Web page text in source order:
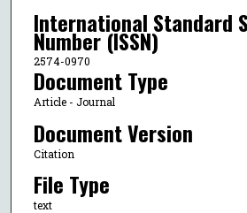
International Standard
Number (ISSN)
2574-0970
Document Type
Article - Journal
Document Version
Citation
File Type
text